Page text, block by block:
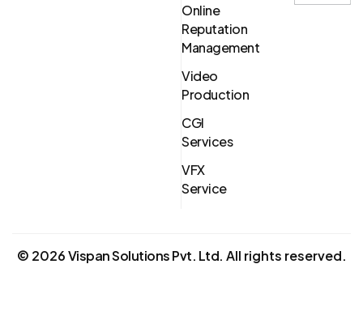
Online
Reputation
Management
Video
Production
CGI
Services
VFX
Service
© 2026Vispan Solutions Pvt. Ltd. All rights reserved.